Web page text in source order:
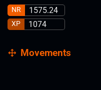
NR 1575.24
XP 1074
Movements